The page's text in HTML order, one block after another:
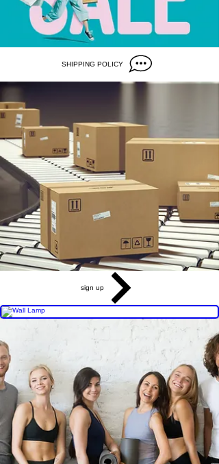
SHIPPING POLICY
sign up